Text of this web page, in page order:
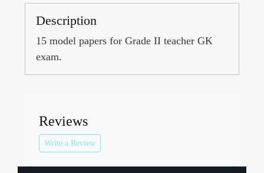
Description
15 model papers for Grade II teacher GK
exam.
Reviews
Write a Review